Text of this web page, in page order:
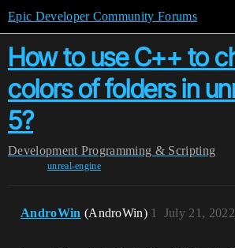
Epic Developer Community Forums
How to use C++ to
colors of folders in
5?
Development Programming & Scripting
unreal-engine
AndroWin (AndroWin) July 21,
1